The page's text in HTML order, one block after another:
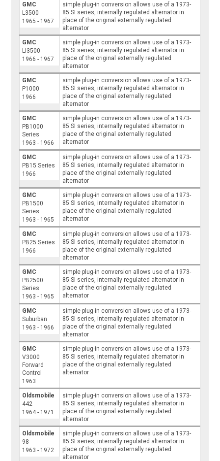
GMC
L3500
1965 - 1967
simple plug-in conversion allows use of a 1973-
85 SI series, internally regulated alternator in
place of the original externally regulated
alternator
GMC
LI3500
1966 - 1967
simple plug-in conversion allows use of a 1973-
85 SI series, internally regulated alternator in
place of the original externally regulated
alternator
GMC
P1000
1966
simple plug-in conversion allows use of a 1973-
85 SI series, internally regulated alternator in
place of the original externally regulated
alternator
GMC
PB1000
Series
1963 - 1966
simple plug-in conversion allows use of a 1973-
85 SI series, internally regulated alternator in
place of the original externally regulated
alternator
GMC
PB15 Series
1966
simple plug-in conversion allows use of a 1973-
85 SI series, internally regulated alternator in
place of the original externally regulated
alternator
GMC
PB1500
Series
1963 - 1965
simple plug-in conversion allows use of a 1973-
85 SI series, internally regulated alternator in
place of the original externally regulated
alternator
GMC
PB25 Series
1966
simple plug-in conversion allows use of a 1973-
85 SI series, internally regulated alternator in
place of the original externally regulated
alternator
GMC
PB2500
Series
1963 - 1965
simple plug-in conversion allows use of a 1973-
85 SI series, internally regulated alternator in
place of the original externally regulated
alternator
GMC
Suburban
1963 - 1966
simple plug-in conversion allows use of a 1973-
85 SI series, internally regulated alternator in
place of the original externally regulated
alternator
GMC
V3000
Forward
Control
1963
simple plug-in conversion allows use of a 1973-
85 SI series, internally regulated alternator in
place of the original externally regulated
alternator
Oldsmobile
442
1964 - 1971
simple plug-in conversion allows use of a 1973-
85 SI series, internally regulated alternator in
place of the original externally regulated
alternator
Oldsmobile
98
1963 - 1972
simple plug-in conversion allows use of a 1973-
85 SI series, internally regulated alternator in
place of the original externally regulated
alternator